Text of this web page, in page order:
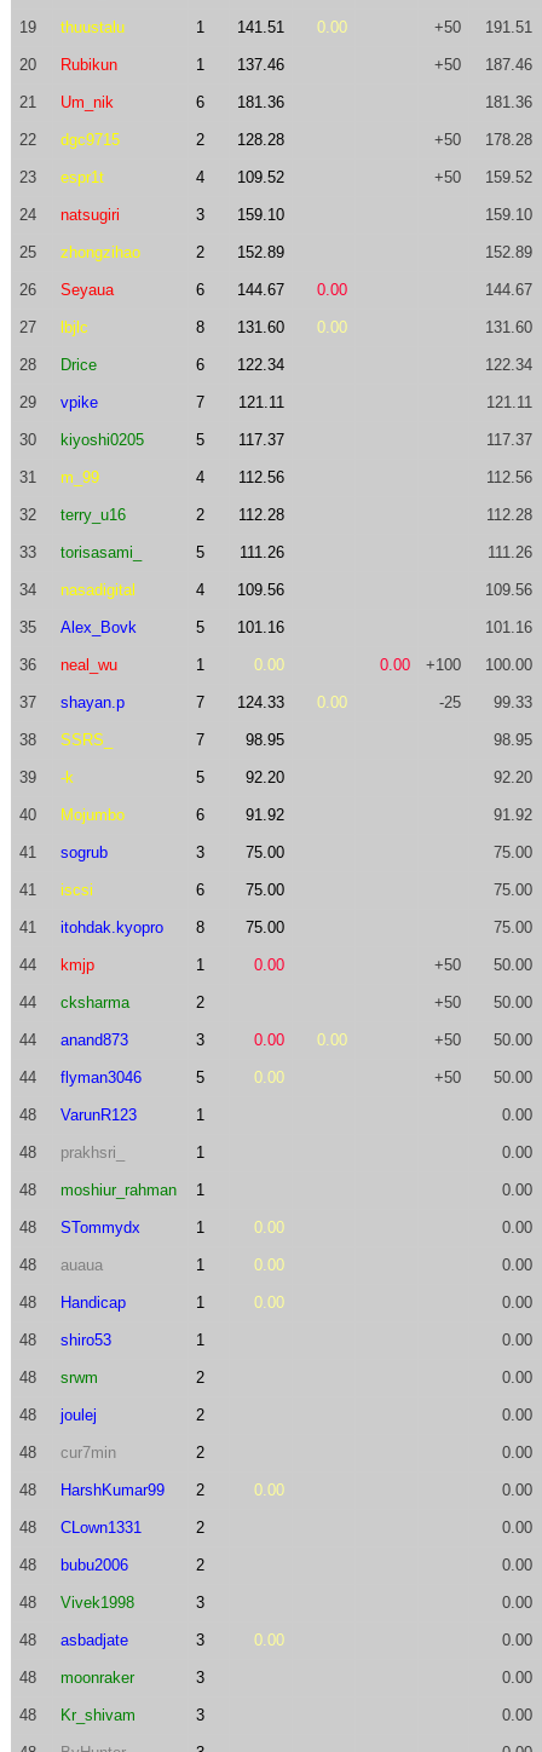
19 thuustalu 1 141.51 0.00 +50 191.51
20 Rubikun 1 137.46 +50 187.46
21 Um_nik 6 181.36 181.36
22 dgc9715 2 128.28 +50 178.28
23 espr1t 4 109.52 +50 159.52
24 natsugiri 3 159.10 159.10
25 zhongzihao 2 152.89 152.89
26 Seyaua 6 144.67 0.00 144.67
27 lbjlc 8 131.60 0.00 131.60
28 Drice 6 122.34 122.34
29 vpike 7 121.11 121.11
30 kiyoshi0205 5 117.37 117.37
31 m_99 4 112.56 112.56
32 terry_u16 2 112.28 112.28
33 torisasami_ 5 111.26 111.26
34 nasadigital 4 109.56 109.56
35 Alex_Bovk 5 101.16 101.16
36 neal_wu 1 0.00 0.00 +100 100.00
37 shayan.p 7 124.33 0.00 -25 99.33
38 SSRS_ 7 98.95 98.95
39 -k 5 92.20 92.20
40 Mojumbo 6 91.92 91.92
41 sogrub 3 75.00 75.00
41 iscsi 6 75.00 75.00
41 itohdak.kyopro 8 75.00 75.00
44 kmjp 1 0.00 +50 50.00
44 cksharma 2 +50 50.00
44 anand873 3 0.00 0.00 +50 50.00
44 flyman3046 5 0.00 +50 50.00
48 VarunR123 1 0.00
48 prakhsri_ 1 0.00
48 moshiur_rahman 1 0.00
48 STommydx 1 0.00 0.00
48 auaua 1 0.00 0.00
48 Handicap 1 0.00 0.00
48 shiro53 1 0.00
48 srwm 2 0.00
48 joulej 2 0.00
48 cur7min 2 0.00
48 HarshKumar99 2 0.00 0.00
48 CLown1331 2 0.00
48 bubu2006 2 0.00
48 Vivek1998 3 0.00
48 asbadjate 3 0.00 0.00
48 moonraker 3 0.00
48 Kr_shivam 3 0.00